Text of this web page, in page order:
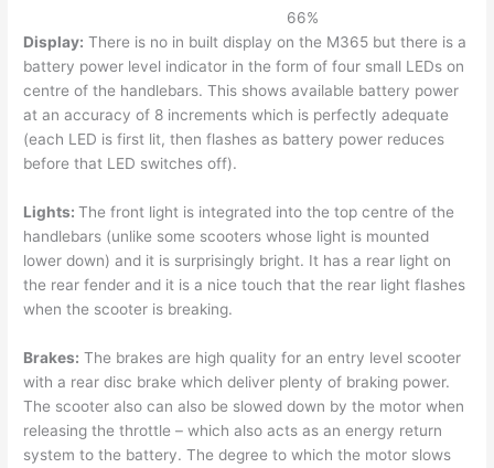
66%
Display: There is no in built display on the M365 but there is a
battery power level indicator in the form of four small LEDs on
centre of the handlebars. This shows available battery power
at an accuracy of 8 increments which is perfectly adequate
(each LED is first lit, then flashes as battery power reduces
before that LED switches off).
Lights:The front light is integrated into the top centre of the
handlebars (unlike some scooters whose light is mounted
lower down) and it is surprisingly bright. It has a rear light on
the rear fender and it is a nice touch that the rear light flashes
when the scooter is breaking.
Brakes: The brakes are high quality for an entry level scooter
with a rear disc brake which deliver plenty of braking power.
The scooter also can also be slowed down by the motor when
releasing the throttle – which also acts as an energy return
system to the battery. The degree to which the motor slows